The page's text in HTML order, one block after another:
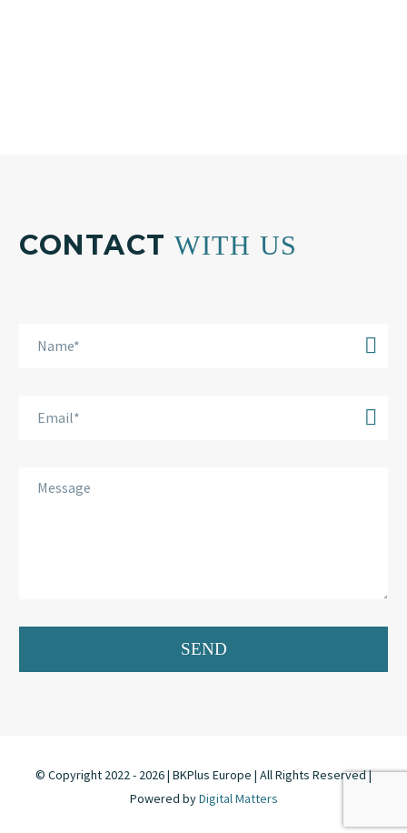
CONTACT WITH US
© Copyright 2022 - 2026 | BKPlus Europe | All Rights Reserved |
Powered byDigital Matters